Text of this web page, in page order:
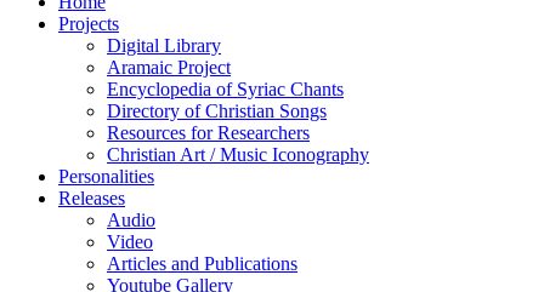
Projects
Digital Library
Aramaic Project
Encyclopedia of Syriac Chants
Directory of Christian Songs
Resources for Researchers
Christian Art / Music Iconography
Personalities
Releases
Audio
Video
Articles and Publications
Youtube Gallery